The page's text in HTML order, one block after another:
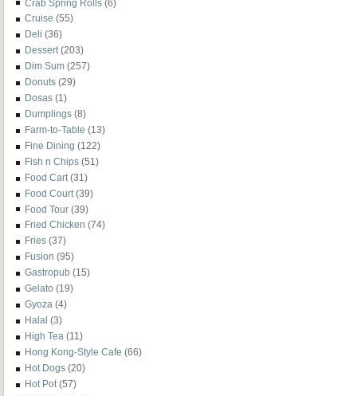
Crab Spring Rolls (6)
Cruise (55)
Deli (36)
Dessert (203)
Dim Sum (257)
Donuts (29)
Dosas (1)
Dumplings (8)
Farm-to-Table (13)
Fine Dining (122)
Fish n Chips (51)
Food Cart (31)
Food Court (39)
Food Tour (39)
Fried Chicken (74)
Fries (37)
Fusion (95)
Gastropub (15)
Gelato (19)
Gyoza (4)
Halal (3)
High Tea (11)
Hong Kong-Style Cafe (66)
Hot Dogs (20)
Hot Pot (57)